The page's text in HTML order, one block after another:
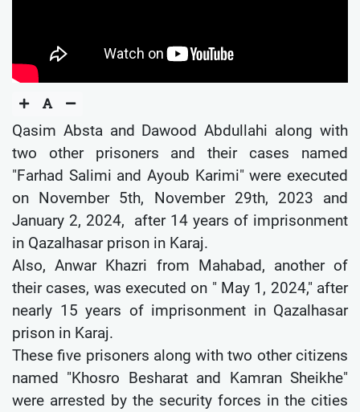
Qasim Absta and Dawood Abdullahi along with
two other prisoners and their cases named
"Farhad Salimi and Ayoub Karimi" were executed
on November 5th, November 29th, 2023 and
January 2, 2024, after 14 years of imprisonment
in Qazalhasar prison in Karaj.
Also, Anwar Khazri from Mahabad, another of
their cases, was executed on " May 1, 2024," after
nearly 15 years of imprisonment in Qazalhasar
prison in Karaj.
These five prisoners along with two other citizens
named "Khosro Besharat and Kamran Sheikhe"
were arrested by the security forces in the cities